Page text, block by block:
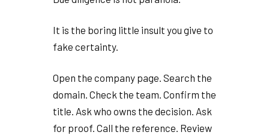
It is the boring little insult you give to
fake certainty.
Open the company page. Search the
domain. Check the team. Confirm the
title. Ask who owns the decision. Ask
for proof. Call the reference. Review